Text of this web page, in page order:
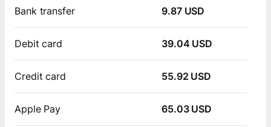
Bank transfer 9.87 USD
Debit card 39.04 USD
Credit card 55.92 USD
Apple Pay 65.03 USD